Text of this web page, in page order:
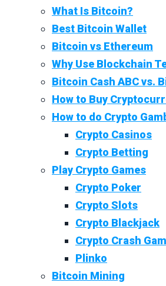
What Is Bitcoin?
Best Bitcoin Wallet
Bitcoin vs Ethereum
Why Use Blockchain
Bitcoin Cash ABC vs.
How to Buy
How to do Crypto
Crypto Casinos
Crypto Betting
Play Crypto Games
Crypto Poker
Crypto Slots
Crypto Blackjack
Crypto Crash
Plinko
Bitcoin Mining